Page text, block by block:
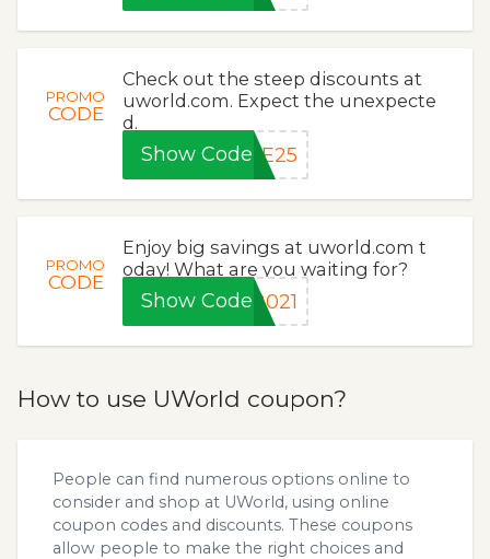
PROMO
CODE
Check out the steep discounts at
uworld.com. Expect the unexpecte
d.
Show CodeBE25
PROMO
CODE
Enjoy big savings at uworld.com t
oday! What are you waiting for?
Show Code 2021
How to use UWorld coupon?
People can find numerous options online to
consider and shop at UWorld, using online
coupon codes and discounts. These coupons
allow people to make the right choices and